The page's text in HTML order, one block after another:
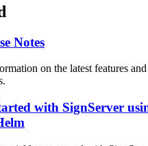
Notes
on the latest features
with SignServer